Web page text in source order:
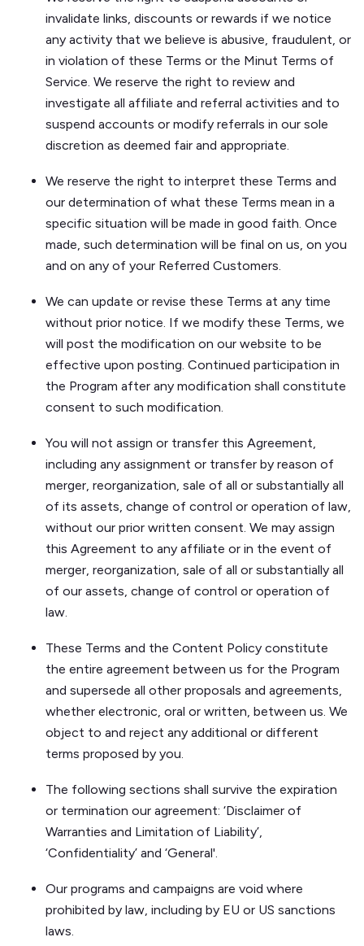
invalidate links, discounts or rewards if we notice
any activity that we believe is abusive, fraudulent, or
in violation of these Terms or the Minut Terms of
Service. We reserve the right to review and
investigate all affiliate and referral activities and to
suspend accounts or modify referrals in our sole
discretion as deemed fair and appropriate.
We reserve the right to interpret these Terms and
our determination of what these Terms mean in a
specific situation will be made in good faith. Once
made, such determination will be final on us, on you
and on any of your Referred Customers.
We can update or revise these Terms at any time
without prior notice. If we modify these Terms, we
will post the modification on our website to be
effective upon posting. Continued participation in
the Program after any modification shall constitute
consent to such modification.
You will not assign or transfer this Agreement,
including any assignment or transfer by reason of
merger, reorganization, sale of all or substantially all
of its assets, change of control or operation of law,
without our prior written consent. We may assign
this Agreement to any affiliate or in the event of
merger, reorganization, sale of all or substantially all
of our assets, change of control or operation of
law.
These Terms and the Content Policy constitute
the entire agreement between us for the Program
and supersede all other proposals and agreements,
whether electronic, oral or written, between us. We
object to and reject any additional or different
terms proposed by you.
The following sections shall survive the expiration
or termination our agreement: ‘Disclaimer of
Warranties and Limitation of Liability’,
‘Confidentiality’ and ‘General'.
Our programs and campaigns are void where
prohibited by law, including by EU or US sanctions
laws.